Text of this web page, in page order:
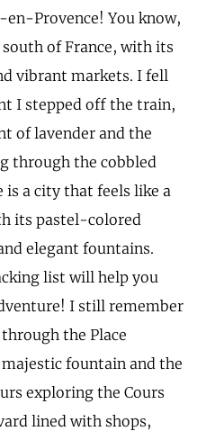
Provence! You know,
of France, with its
vibrant markets. I fell
I stepped off the train,
of lavender and the
through the cobbled
a city that feels like a
its pastel-colored
elegant fountains.
list will help you
I still remember
the Place
fountain and the
exploring the Cours
lined with shops,